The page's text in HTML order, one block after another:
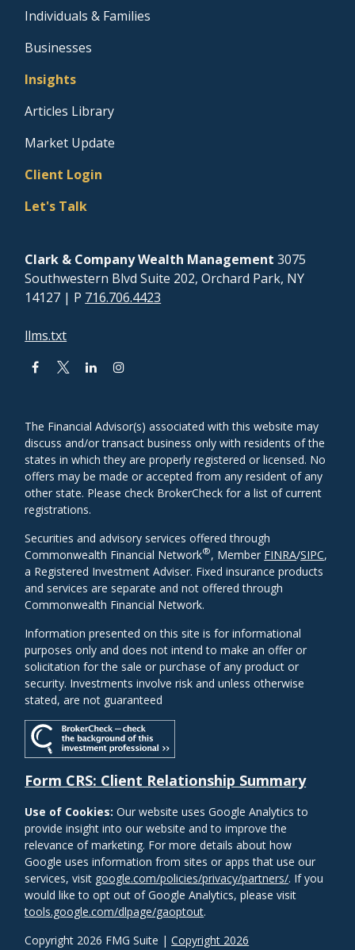
Individuals & Families
Businesses
Insights
Articles Library
Market Update
Client Login
Let's Talk
Copyright 2026 FMG Suite |Copyright 2026
Clark & Company Wealth Management 3075
Southwestern Blvd Suite 202, Orchard Park, NY
14127 | P 716.706.4423
llms.txt
The Financial Advisor(s) associated with this website may
discuss and/or transact business only with residents of the
states in which they are properly registered or licensed. No
offers may be made or accepted from any resident of any
other state. Please check BrokerCheck for a list of current
registrations.
Securities and advisory services offered through
Commonwealth Financial Network®, Member FINRA/SIPC,
a Registered Investment Adviser. Fixed insurance products
and services are separate and not offered through
Commonwealth Financial Network.
Information presented on this site is for informational
purposes only and does not intend to make an offer or
solicitation for the sale or purchase of any product or
security. Investments involve risk and unless otherwise
stated, are not guaranteed
Form CRS: Client Relationship Summary
Use of Cookies:Our website uses Google Analytics to
provide insight into our website and to improve the
relevance of marketing. For more details about how
Google uses information from sites or apps that use our
services, visit google.com/policies/privacy/partners/. If you
would like to opt out of Google Analytics, please visit
tools.google.com/dlpage/gaoptout.